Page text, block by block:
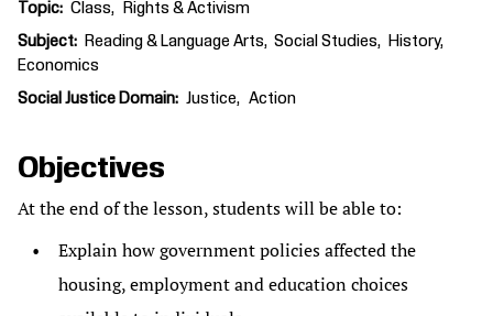
Topic Class Rights & Activism
Subject Reading & Language Arts Social Studies
History
Economics
Social Justice Domain Justice Action
Objectives
At the end of the lesson, students will be able to:
Explain how government policies affected the
housing, employment and education choices